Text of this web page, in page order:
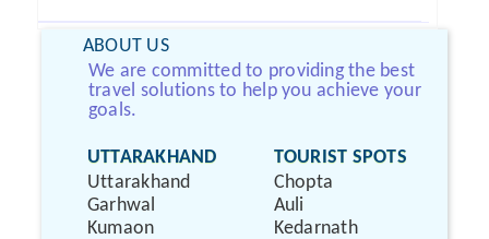
ABOUT US
We are committed to providing the best
travel solutions to help you achieve your
goals.
UTTARAKHAND
Uttarakhand
Garhwal
Kumaon
TOURIST SPOTS
Chopta
Auli
Kedarnath